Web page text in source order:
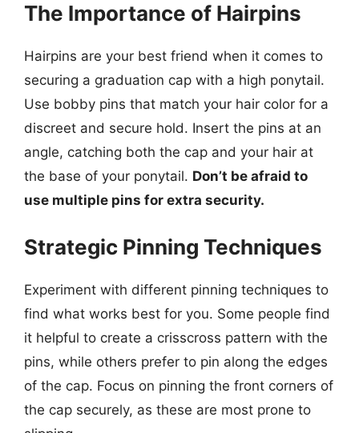
The Importance of Hairpins
Hairpins are your best friend when it comes to
securing a graduation cap with a high ponytail.
Use bobby pins that match your hair color for a
discreet and secure hold. Insert the pins at an
angle, catching both the cap and your hair at
the base of your ponytail. Don’t be afraid to
use multiple pins for extra security.
Strategic Pinning Techniques
Experiment with different pinning techniques to
find what works best for you. Some people find
it helpful to create a crisscross pattern with the
pins, while others prefer to pin along the edges
of the cap. Focus on pinning the front corners of
the cap securely, as these are most prone to